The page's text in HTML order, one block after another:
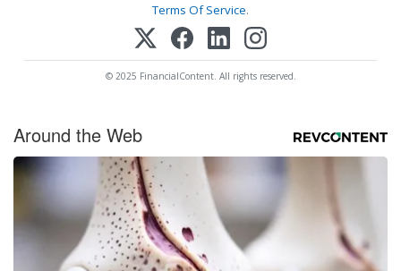
Terms Of Service.
© 2025 FinancialContent. All rights reserved.
Around the Web